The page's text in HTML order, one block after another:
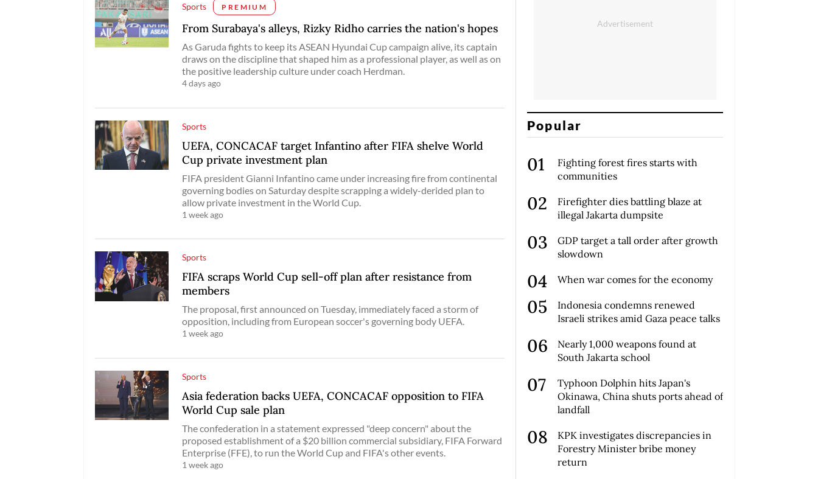
Sports PREMIUM
From Surabaya's alleys, Rizky Ridho carries the nation's hopes
As Garuda fights to keep its ASEAN Hyundai Cup campaign alive, its captain
draws on the discipline that shaped him as a professional player, as well as on
the positive leadership culture under coach Herdman.
4 days ago
Sports
UEFA, CONCACAF target Infantino after FIFA shelve World
Cup private investment plan
FIFA president Gianni Infantino came under increasing fire from continental
governing bodies on Saturday despite scrapping a widely-derided plan to
allow private investment in the World Cup.
1 week ago
Sports
FIFA scraps World Cup sell-off plan after resistance from
members
The proposal, first announced on Tuesday, immediately faced a storm of
opposition, including from European soccer's governing body UEFA.
1 week ago
Sports
Asia federation backs UEFA, CONCACAF opposition to FIFA
World Cup sale plan
The confederation in a statement expressed "deep concern" about the
proposed establishment of a $20 billion commercial subsidiary, FIFA Forward
Enterprise (FFE), to run the World Cup and FIFA's other events.
1 week ago
Popular
Fighting forest fires starts with
communities
Firefighter dies battling blaze at
illegal Jakarta dumpsite
GDP target a tall order after growth
slowdown
When war comes for the economy
Indonesia condemns renewed
Israeli strikes amid Gaza peace talks
Nearly 1,000 weapons found at
South Jakarta school
Typhoon Dolphin hits Japan's
Okinawa, China shuts ports ahead of
landfall
KPK investigates discrepancies in
Forestry Minister bribe money
return